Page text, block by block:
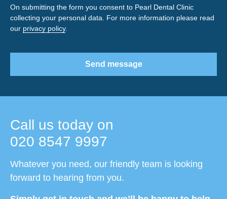
Call us today on
020 8547 9997
Whatever you need, our friendly team is looking
forward to hearing from you.
On submitting the form you consent to Pearl Dental Clinic
collecting your personal data. For more information please read
our privacy policy.
Send message